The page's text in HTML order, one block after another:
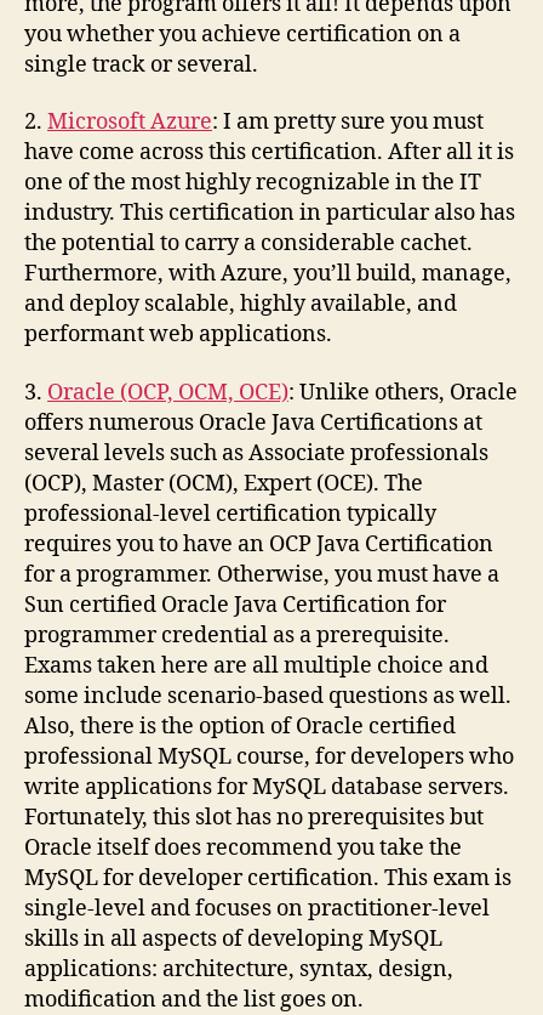
you whether you achieve certification on a
single track or several.
2. Microsoft Azure: I am pretty sure you must
have come across this certification. After all it is
one of the most highly recognizable in the IT
industry. This certification in particular also has
the potential to carry a considerable cachet.
Furthermore, with Azure, you’ll build, manage,
and deploy scalable, highly available, and
performant web applications.
3. Oracle (OCP, OCM, OCE): Unlike others, Oracle
offers numerous Oracle Java Certifications at
several levels such as Associate professionals
(OCP), Master (OCM), Expert (OCE). The
professional-level certification typically
requires you to have an OCP Java Certification
for a programmer. Otherwise, you must have a
Sun certified Oracle Java Certification for
programmer credential as a prerequisite.
Exams taken here are all multiple choice and
some include scenario-based questions as well.
Also, there is the option of Oracle certified
professional MySQL course, for developers who
write applications for MySQL database servers.
Fortunately, this slot has no prerequisites but
Oracle itself does recommend you take the
MySQL for developer certification. This exam is
single-level and focuses on practitioner-level
skills in all aspects of developing MySQL
applications: architecture, syntax, design,
modification and the list goes on.